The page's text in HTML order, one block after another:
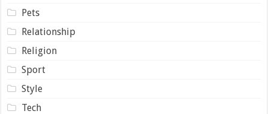
Pets
Relationship
Religion
Sport
Style
Tech